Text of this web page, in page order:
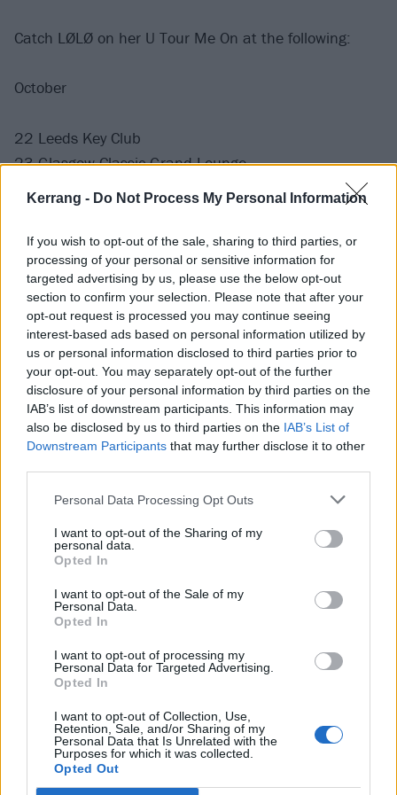
Kerrang - Do Not Process My Personal Information
If you wish to opt-out of the sale, sharing to third parties, or
processing of your personal or sensitive information for
targeted advertising by us, please use the below opt-out
section to confirm your selection. Please note that after your
opt-out request is processed you may continue seeing
interest-based ads based on personal information utilized by
us or personal information disclosed to third parties prior to
your opt-out. You may separately opt-out of the further
disclosure of your personal information by third parties on the
IAB’s list of downstream participants. This information may
also be disclosed by us to third parties on the IAB’s List of
Downstream Participants that may further disclose it to other
Personal Data Processing Opt Outs
I want to opt-out of the Sharing of my
personal data.
Opted In
I want to opt-out of the Sale of my
Personal Data.
Opted In
I want to opt-out of processing my
Personal Data for Targeted Advertising.
Opted In
I want to opt-out of Collection, Use,
Retention, Sale, and/or Sharing of my
Personal Data that Is Unrelated with the
Purposes for which it was collected.
Opted Out
Catch LØLØ on her U Tour Me On at the following:
October
22 Leeds Key Club
23 Glasgow Classic Grand Lounge
24 Manchester Star & Garter
25 London Camden Assembly
27 Birmingham Ayslum 2
29 Cologne MTC Club
30 Berlin LARK
31 Hamburg Headcrash
November
2 Paris La Boule Noire
3 Haarlem Patronaat